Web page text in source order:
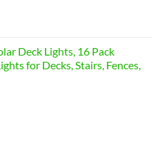
Deck Lights, 16 Pack
for Decks, Stairs, Fences,